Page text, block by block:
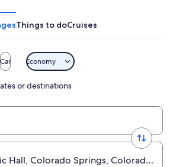
Things to doCruises
Car Economy
or destinations
Hall, Colorado Springs, Colorado,